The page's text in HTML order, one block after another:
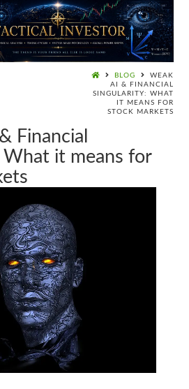
BLOG
WEAK
AI & FINANCIAL
SINGULARITY: WHAT
IT MEANS FOR
STOCK MARKETS
Financial
it means for